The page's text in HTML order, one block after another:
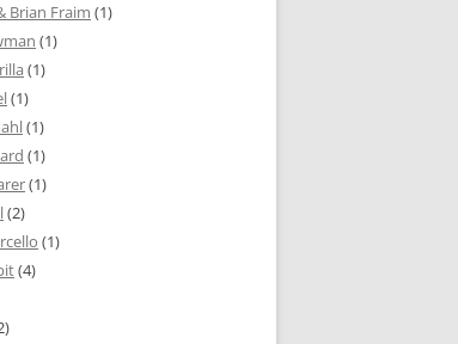
Brian Fraim (1)
(1)
(1)
(1)
(1)
(1)
(1)
(2)
(1)
(4)